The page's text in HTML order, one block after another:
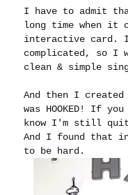
I have to admit
long time when it
interactive card.
complicated, so I
clean & simple
And then I
was HOOKED! If
know I'm still
And I found that
to be hard.